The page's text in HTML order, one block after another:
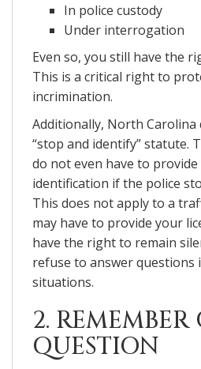
In police custody
Under interrogation
Even so, you still have the
This is a critical right to
incrimination.
Additionally, North Carolina
“stop and identify” statute.
do not even have to
identification if the police
This does not apply to a
may have to provide your
have the right to remain
refuse to answer questions
situations.
2. REMEMBER
QUESTION